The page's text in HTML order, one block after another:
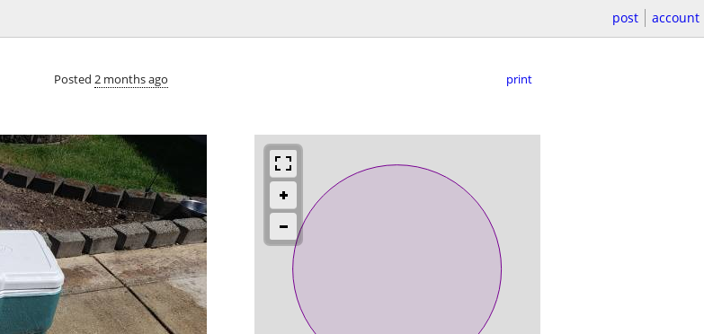
post account
Posted 2 months ago print